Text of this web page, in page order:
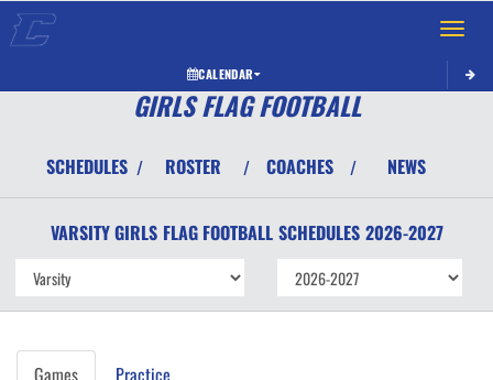
Toggle
CALENDAR
GIRLS FLAG FOOTBALL
SCHEDULES / ROSTER / COACHES / NEWS
VARSITY GIRLS FLAG FOOTBALL SCHEDULES 2026-2027
Games Practice